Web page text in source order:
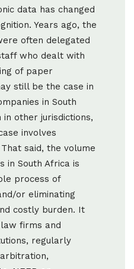
data has changed
Years ago, the
often delegated
who dealt with
of paper
still be the case in
in South
other jurisdictions,
involves
said, the volume
in South Africa is
process of
or eliminating
costly burden. It
firms and
regularly